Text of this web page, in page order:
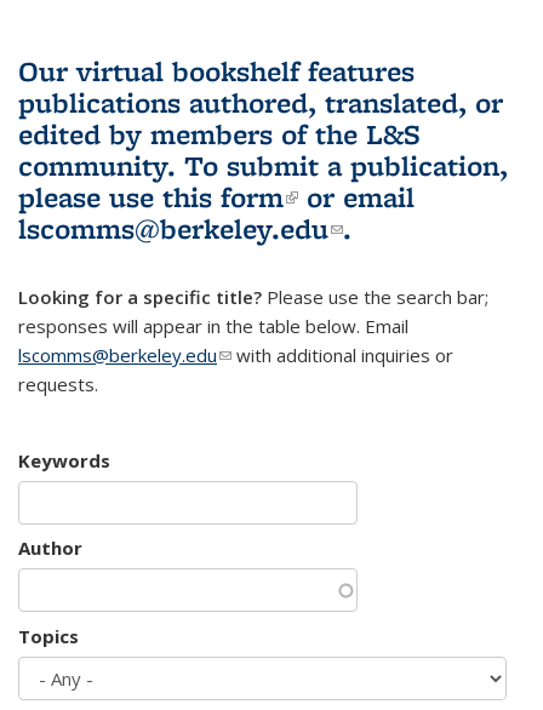
Our virtual bookshelf features
publications authored, translated, or
edited by members of the L&S
community. To submit a publication,
please use this form(link is external)
or email
lscomms@berkeley.edu(link sends e-
.
Looking for a specific title? Please use the search bar;
responses will appear in the table below. Email
lscomms@berkeley.edu(link sends e-mail)
with additional inquiries or
requests.
Keywords
Author
Topics